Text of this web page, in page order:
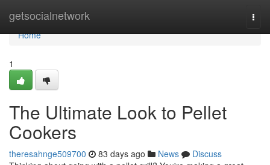
getsocialnetwork
Home
Home
1
The Ultimate Look to Pellet
Cookers
theresahnge509700 83 days ago News
Discuss